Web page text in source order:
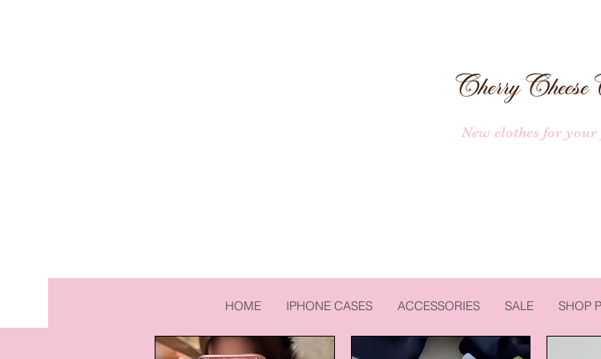
New clothes for your
HOME IPHONE CASES ACCESSORIES SALE SHOP